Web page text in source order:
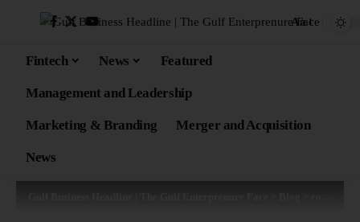
Aa
Fintech News Featured
Management and Leadership
Marketing & Branding Merger and Acquisition
News